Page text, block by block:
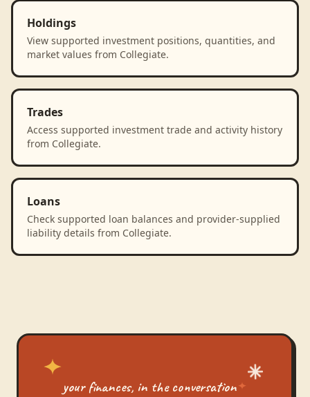
Holdings
View supported investment positions, quantities, and
market values from Collegiate.
Trades
Access supported investment trade and activity history
from Collegiate.
Loans
Check supported loan balances and provider-supplied
liability details from Collegiate.
your finances, in the conversation